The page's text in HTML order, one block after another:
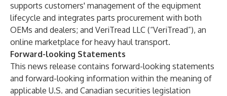
supports customers' management of the equipment
lifecycle and integrates parts procurement with both
OEMs and dealers; and VeriTread LLC (“VeriTread”), an
online marketplace for heavy haul transport.
Forward-looking Statements
This news release contains forward-looking statements
and forward-looking information within the meaning of
applicable U.S. and Canadian securities legislation